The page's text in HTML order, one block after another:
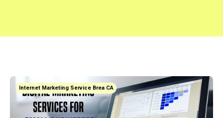
Internet Marketing Service Brea CA